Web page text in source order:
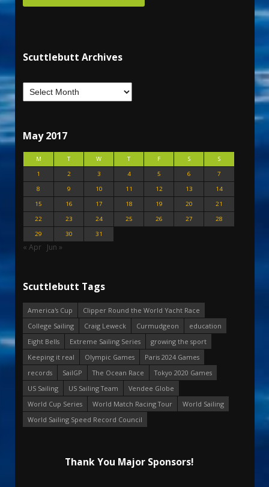
Scuttlebutt Archives
May 2017
M T W T F S
S
1
2 3 4 5 6
7
8
9 10 11 12 13
14
15
16 17 18 19 20
21
22
23 24 25 26 27
28
29
30 31
« Apr Jun »
Scuttlebutt Tags
America's Cup
Clipper Round the World Yacht Race
College Sailing
Craig Leweck Curmudgeon
education
Eight Bells
Extreme Sailing Series
growing the sport
Keeping it real
Olympic Games
Paris 2024 Games
records
SailGP The Ocean Race
Tokyo 2020 Games
US Sailing
US Sailing Team
Vendee Globe
World Cup Series
World Match Racing Tour
World Sailing
World Sailing Speed Record Council
Thank You Major Sponsors!